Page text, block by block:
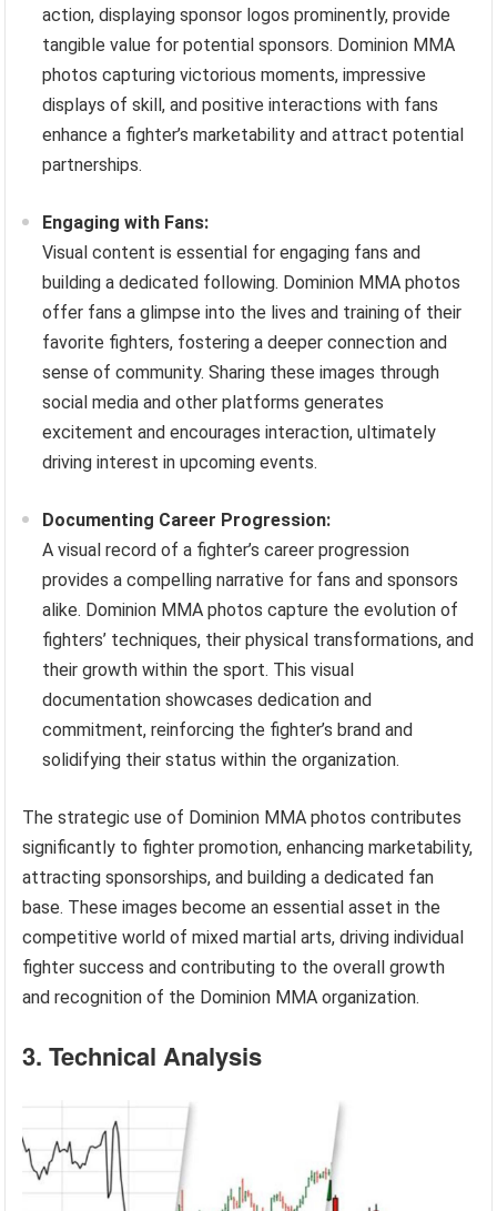
action, displaying sponsor logos prominently, provide
tangible value for potential sponsors. Dominion MMA
photos capturing victorious moments, impressive
displays of skill, and positive interactions with fans
enhance a fighter’s marketability and attract potential
partnerships.
Engaging with Fans:
Visual content is essential for engaging fans and
building a dedicated following. Dominion MMA photos
offer fans a glimpse into the lives and training of their
favorite fighters, fostering a deeper connection and
sense of community. Sharing these images through
social media and other platforms generates
excitement and encourages interaction, ultimately
driving interest in upcoming events.
Documenting Career Progression:
A visual record of a fighter’s career progression
provides a compelling narrative for fans and sponsors
alike. Dominion MMA photos capture the evolution of
fighters’ techniques, their physical transformations, and
their growth within the sport. This visual
documentation showcases dedication and
commitment, reinforcing the fighter’s brand and
solidifying their status within the organization.
The strategic use of Dominion MMA photos contributes
significantly to fighter promotion, enhancing marketability,
attracting sponsorships, and building a dedicated fan
base. These images become an essential asset in the
competitive world of mixed martial arts, driving individual
fighter success and contributing to the overall growth
and recognition of the Dominion MMA organization.
3. Technical Analysis